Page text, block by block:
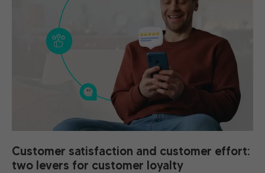
Customer satisfaction and customer effort:
two levers for customer loyalty